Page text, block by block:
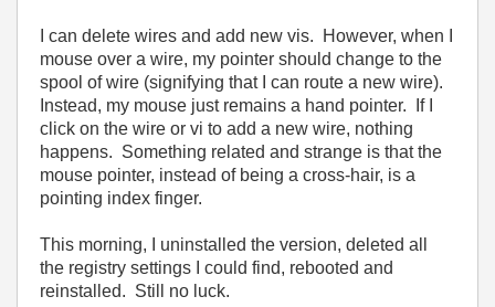
I can delete wires and add new vis. However, when I
mouse over a wire, my pointer should change to the
spool of wire (signifying that I can route a new wire).
Instead, my mouse just remains a hand pointer. If I
click on the wire or vi to add a new wire, nothing
happens. Something related and strange is that the
mouse pointer, instead of being a cross-hair, is a
pointing index finger.
This morning, I uninstalled the version, deleted all
the registry settings I could find, rebooted and
reinstalled. Still no luck.